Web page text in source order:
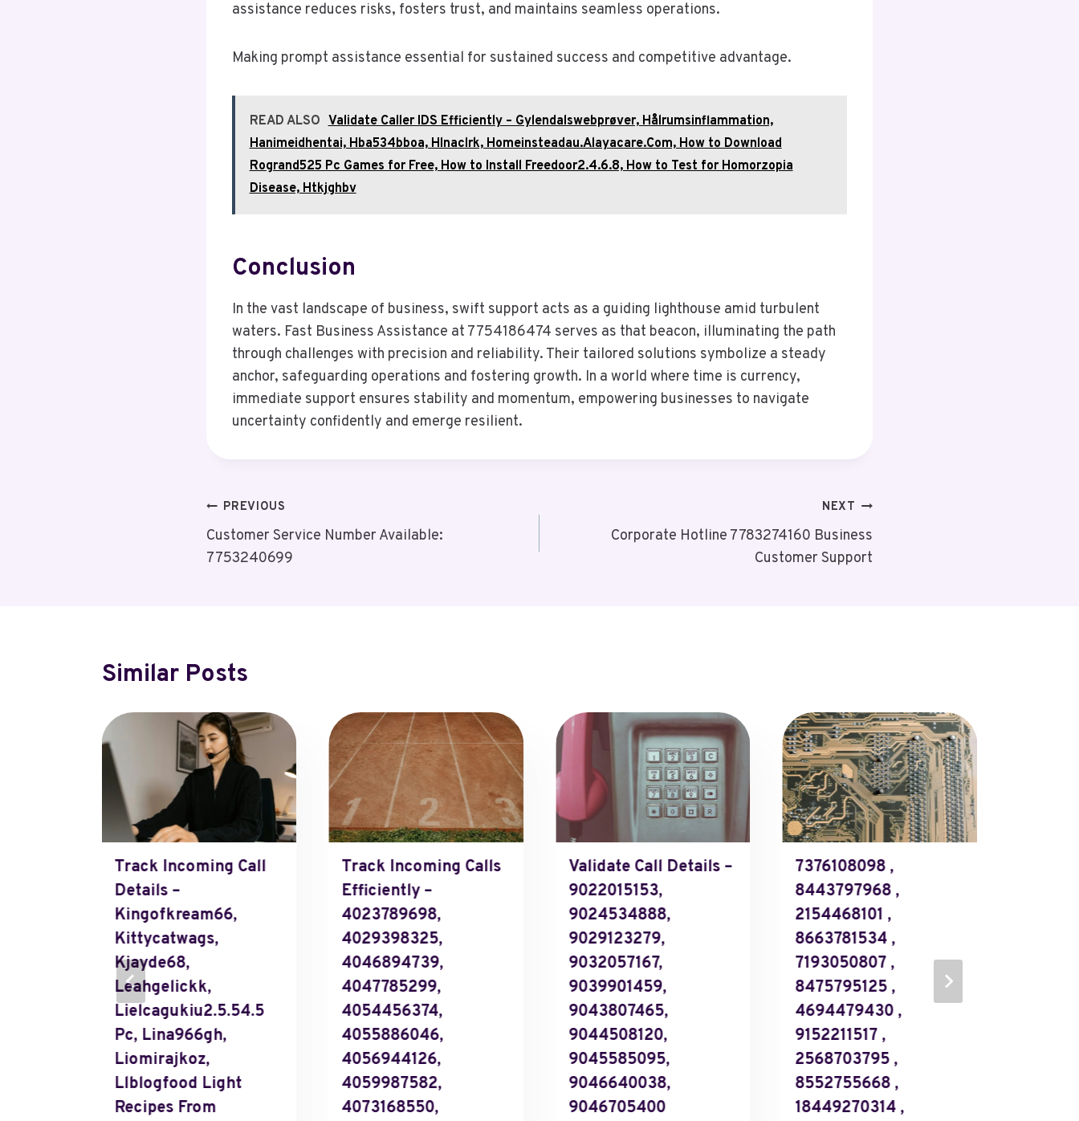
assistance reduces risks, fosters trust, and maintains seamless operations.
Making prompt assistance essential for sustained success and competitive advantage.
READ ALSO Validate Caller IDS Efficiently – Gylendalswebprøver, Hålrumsinflammation,
Hanimeidhentai, Hba534bboa, Hlnaclrk, Homeinsteadau.Alayacare.Com, How to Download
Rogrand525 Pc Games for Free, How to Install Freedoor2.4.6.8, How to Test for Homorzopia
Disease, Htkjghbv
Conclusion
In the vast landscape of business, swift support acts as a guiding lighthouse amid turbulent
waters. Fast Business Assistance at 7754186474 serves as that beacon, illuminating the path
through challenges with precision and reliability. Their tailored solutions symbolize a steady
anchor, safeguarding operations and fostering growth. In a world where time is currency,
immediate support ensures stability and momentum, empowering businesses to navigate
uncertainty confidently and emerge resilient.
Post
Navigation
PREVIOUS
Customer Service Number Available:
7753240699
NEXT
Corporate Hotline 7783274160 Business
Customer Support
Similar Posts
Track Incoming Call
Details –
Kingofkream66,
Kittycatwags,
Kjayde68,
Leahgelickk,
Lielcagukiu2.5.54.5
Pc, Lina966gh,
Liomirajkoz,
Llblogfood Light
Recipes From
Track Incoming Calls
Efficiently –
4023789698,
4029398325,
4046894739,
4047785299,
4054456374,
4055886046,
4056944126,
4059987582,
4073168550,
Validate Call Details –
9022015153,
9024534888,
9029123279,
9032057167,
9039901459,
9043807465,
9044508120,
9045585095,
9046640038,
9046705400
7376108098 ,
8443797968 ,
2154468101 ,
8663781534 ,
7193050807 ,
8475795125 ,
4694479430 ,
9152211517 ,
2568703795 ,
8552755668 ,
18449270314 ,